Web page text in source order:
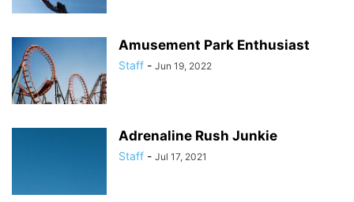
Amusement Park Enthusiast
Staff - Jun 19, 2022
Adrenaline Rush Junkie
Staff - Jul 17, 2021